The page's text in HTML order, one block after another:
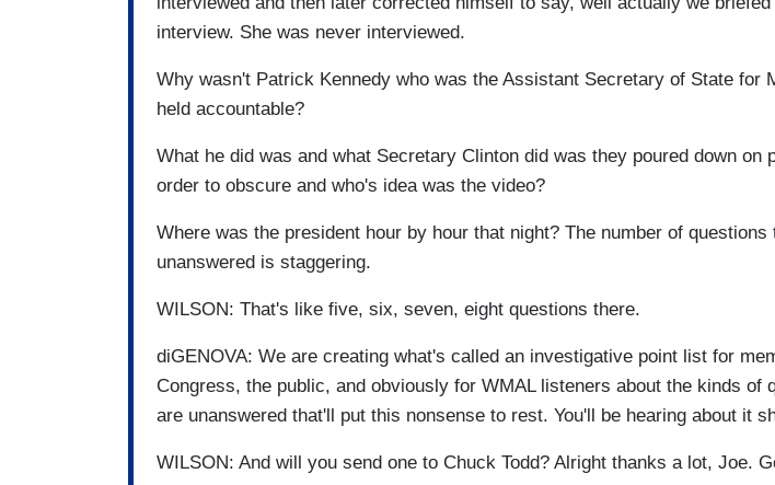
interview. She was never interviewed.
Why wasn't Patrick Kennedy who was the Assistant Secretary of State for
held accountable?
What he did was and what Secretary Clinton did was they poured down on
order to obscure and who's idea was the video?
Where was the president hour by hour that night? The number of questions
unanswered is staggering.
WILSON: That's like five, six, seven, eight questions there.
diGENOVA: We are creating what's called an investigative point list for
Congress, the public, and obviously for WMAL listeners about the kinds of
are unanswered that'll put this nonsense to rest. You'll be hearing about it
WILSON: And will you send one to Chuck Todd? Alright thanks a lot, Joe.